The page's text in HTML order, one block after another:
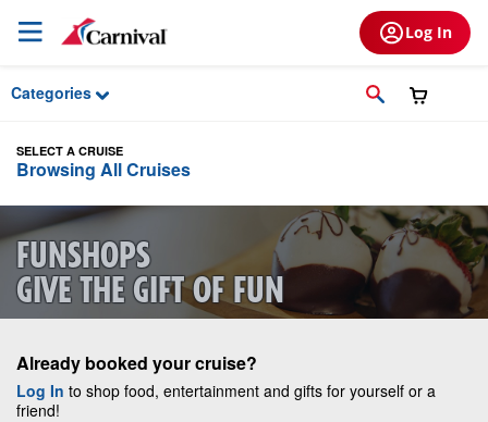
Skip to Main Content
Log In
Categories
SELECT A CRUISE
Browsing All Cruises
FUNSHOPS
GIVE THE GIFT OF FUN
Already booked your cruise?
Log In to shop food, entertainment and gifts for yourself or a
friend!